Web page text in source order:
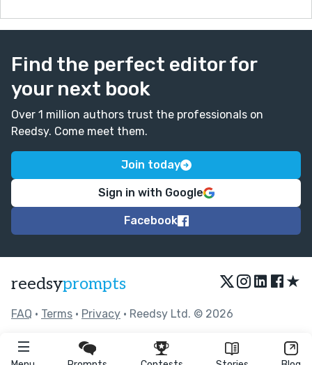
Find the perfect editor for
your next book
Over 1 million authors trust the professionals on
Reedsy. Come meet them.
Join today
Sign in with Google
Facebook
reedsyprompts ★
FAQ • Terms • Privacy • Reedsy Ltd. © 2026